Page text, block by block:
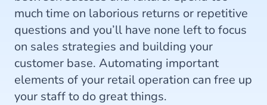
much time on laborious returns or repetitive
questions and you’ll have none left to focus
on sales strategies and building your
customer base. Automating important
elements of your retail operation can free up
your staff to do great things.